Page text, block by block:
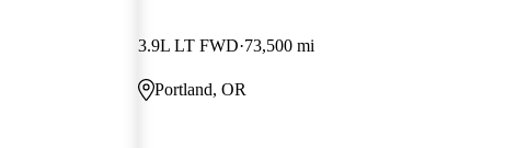
3.9L LT FWD 73,500 mi
Portland, OR